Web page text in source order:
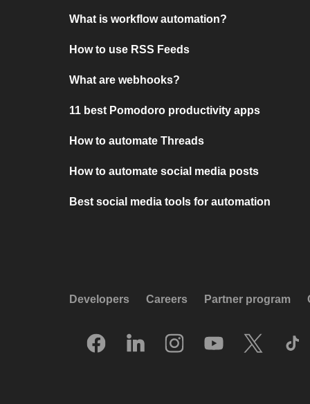
What is workflow automation?
How to use RSS Feeds
What are webhooks?
11 best Pomodoro productivity apps
How to automate Threads
How to automate social media posts
Best social media tools for automation
Developers Careers Partner program